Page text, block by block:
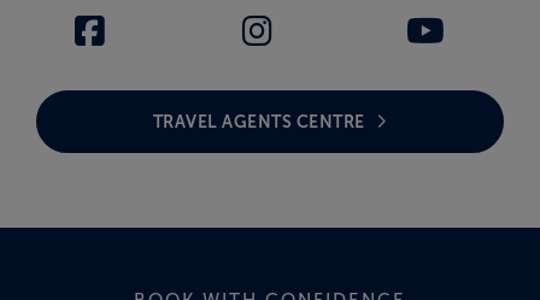
TRAVEL AGENTS CENTRE